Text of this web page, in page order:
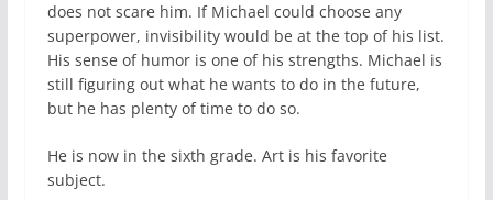
does not scare him. If Michael could choose any
superpower, invisibility would be at the top of his list.
His sense of humor is one of his strengths. Michael is
still figuring out what he wants to do in the future,
but he has plenty of time to do so.
He is now in the sixth grade. Art is his favorite
subject.